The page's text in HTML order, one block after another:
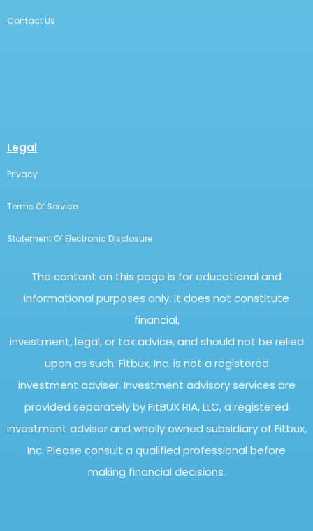
Contact Us
Legal
Privacy
Terms Of Service
Statement Of Electronic Disclosure
The content on this page is for educational and
informational purposes only. It does not constitute
financial,
investment, legal, or tax advice, and should not be relied
upon as such. Fitbux, Inc. is not a registered
investment adviser. Investment advisory services are
provided separately by FitBUX RIA, LLC, a registered
investment adviser and wholly owned subsidiary of Fitbux,
Inc. Please consult a qualified professional before
making financial decisions.